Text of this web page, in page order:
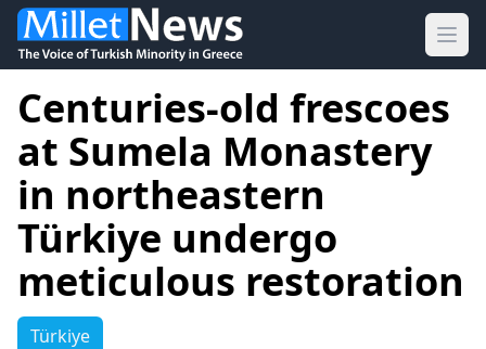
Centuries-old frescoes
at Sumela Monastery
in northeastern
Türkiye undergo
meticulous restoration
Türkiye